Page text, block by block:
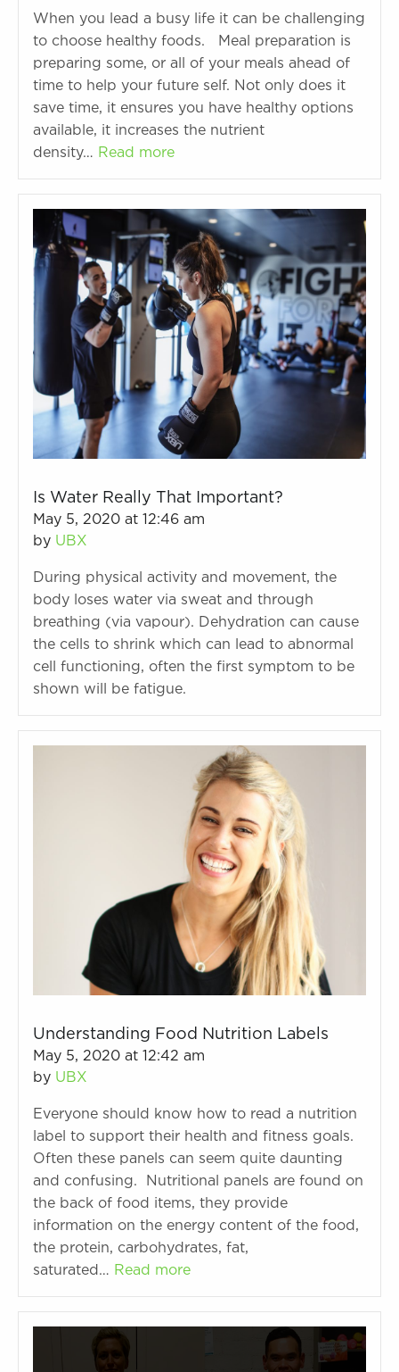
When you lead a busy life it can be challenging
to choose healthy foods. Meal preparation is
preparing some, or all of your meals ahead of
time to help your future self. Not only does it
save time, it ensures you have healthy options
available, it increases the nutrient
density… Read more
Is Water Really That Important?
May 5, 2020 at 12:46 am
by UBX
During physical activity and movement, the
body loses water via sweat and through
breathing (via vapour). Dehydration can cause
the cells to shrink which can lead to abnormal
cell functioning, often the first symptom to be
shown will be fatigue.
Understanding Food Nutrition Labels
May 5, 2020 at 12:42 am
by UBX
Everyone should know how to read a nutrition
label to support their health and fitness goals.
Often these panels can seem quite daunting
and confusing. Nutritional panels are found on
the back of food items, they provide
information on the energy content of the food,
the protein, carbohydrates, fat,
saturated… Read more